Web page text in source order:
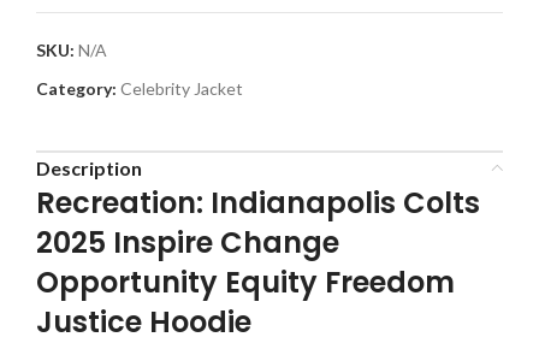
SKU: N/A
Category: Celebrity Jacket
Description
Recreation: Indianapolis Colts
2025 Inspire Change
Opportunity Equity Freedom
Justice Hoodie